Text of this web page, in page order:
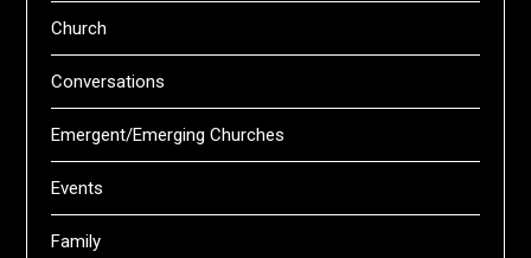
Church
Conversations
Emergent/Emerging Churches
Events
Family